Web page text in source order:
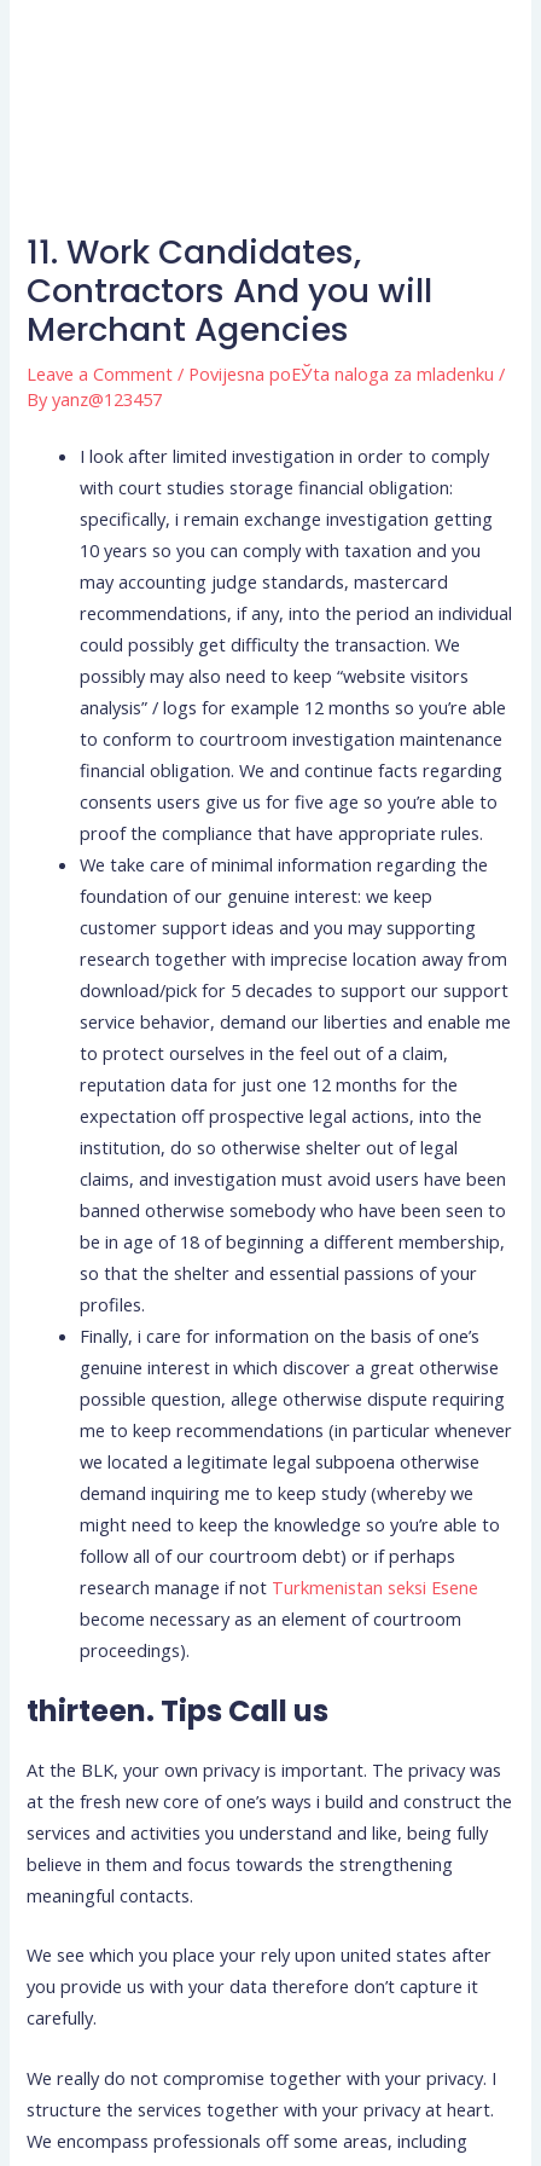
11. Work Candidates,
Contractors And you will
Merchant Agencies
Leave a Comment / Povijesna poЕЎta naloga za mladenku /
Byyanz@123457
I look after limited investigation in order to comply
with court studies storage financial obligation:
specifically, i remain exchange investigation getting
10 years so you can comply with taxation and you
may accounting judge standards, mastercard
recommendations, if any, into the period an individual
could possibly get difficulty the transaction. We
possibly may also need to keep “website visitors
analysis” / logs for example 12 months so you’re able
to conform to courtroom investigation maintenance
financial obligation. We and continue facts regarding
consents users give us for five age so you’re able to
proof the compliance that have appropriate rules.
We take care of minimal information regarding the
foundation of our genuine interest: we keep
customer support ideas and you may supporting
research together with imprecise location away from
download/pick for 5 decades to support our support
service behavior, demand our liberties and enable me
to protect ourselves in the feel out of a claim,
reputation data for just one 12 months for the
expectation off prospective legal actions, into the
institution, do so otherwise shelter out of legal
claims, and investigation must avoid users have been
banned otherwise somebody who have been seen to
be in age of 18 of beginning a different membership,
so that the shelter and essential passions of your
profiles.
Finally, i care for information on the basis of one’s
genuine interest in which discover a great otherwise
possible question, allege otherwise dispute requiring
me to keep recommendations (in particular whenever
we located a legitimate legal subpoena otherwise
demand inquiring me to keep study (whereby we
might need to keep the knowledge so you’re able to
follow all of our courtroom debt) or if perhaps
research manage if not Turkmenistan seksi Еѕene
become necessary as an element of courtroom
proceedings).
thirteen. Tips Call us
At the BLK, your own privacy is important. The privacy was
at the fresh new core of one’s ways i build and construct the
services and activities you understand and like, being fully
believe in them and focus towards the strengthening
meaningful contacts.
We see which you place your rely upon united states after
you provide us with your data therefore don’t capture it
carefully.
We really do not compromise together with your privacy. I
structure the services together with your privacy at heart.
We encompass professionals off some areas, including